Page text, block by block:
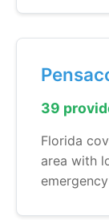
39
Florida
area with